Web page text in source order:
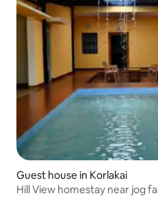
Guest house in Korlakai
Hill View homestay near jog fall